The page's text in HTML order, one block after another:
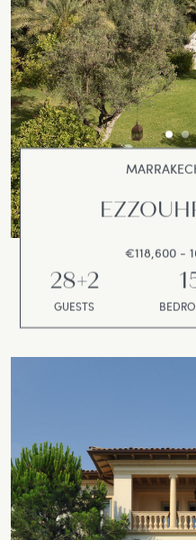
€118,600 -
28+2
GUESTS